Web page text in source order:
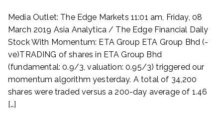
With
Momentum:
ETA
Group
Media Outlet: The Edge Markets 11:01 am, Friday, 08
March 2019 Asia Analytica / The Edge Financial Daily
Stock With Momentum: ETA Group ETA Group Bhd (-
ve)TRADING of shares in ETA Group Bhd
(fundamental: 0.9/3, valuation: 0.95/3) triggered our
momentum algorithm yesterday. A total of 34,200
shares were traded versus a 200-day average of 1.46
[…]